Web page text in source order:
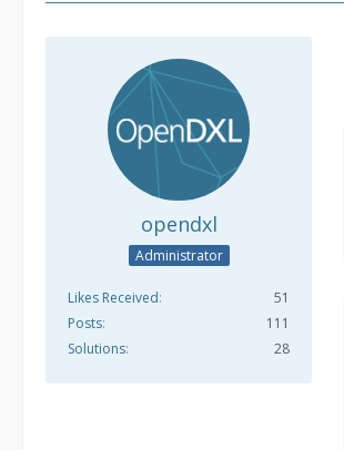
opendxl
Administrator
Likes Received
51
Posts
111
Solutions
28